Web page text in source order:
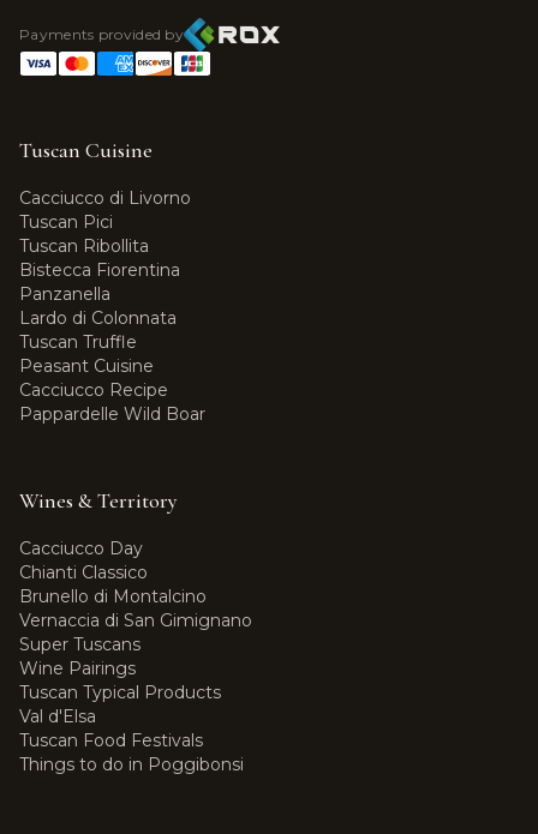
Payments provided by
Tuscan Cuisine
Cacciucco di Livorno
Tuscan Pici
Tuscan Ribollita
Bistecca Fiorentina
Panzanella
Lardo di Colonnata
Tuscan Truffle
Peasant Cuisine
Cacciucco Recipe
Pappardelle Wild Boar
Wines & Territory
Cacciucco Day
Chianti Classico
Brunello di Montalcino
Vernaccia di San Gimignano
Super Tuscans
Wine Pairings
Tuscan Typical Products
Val d'Elsa
Tuscan Food Festivals
Things to do in Poggibonsi